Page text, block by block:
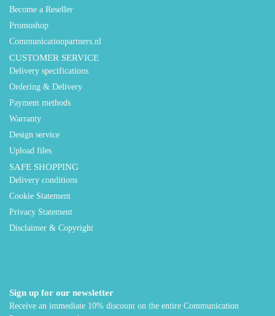
Become a Reseller
Promoshop
Communicationpartners.nl
CUSTOMER SERVICE
Delivery specifications
Ordering & Delivery
Payment methods
Warranty
Design service
Upload files
SAFE SHOPPING
Delivery conditions
Cookie Statement
Privacy Statement
Disclaimer & Copyright
Sign up for our newsletter
Receive an immediate 10% discount on the entire Communication